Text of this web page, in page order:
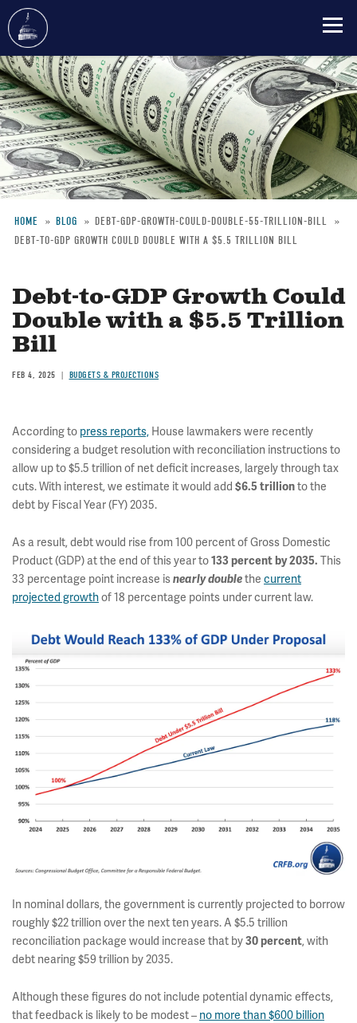
Skip
to
main
content
Breadcrumb
HOME BLOG
DEBT-GDP-GROWTH-COULD-DOUBLE-55-TRILLION-BILL
DEBT-TO-GDP GROWTH COULD DOUBLE WITH A $5.5 TRILLION BILL
Debt-to-GDP Growth Could
Double with a $5.5 Trillion
Bill
FEB 4, 2025 BUDGETS & PROJECTIONS
According to press reports, House lawmakers were recently
considering a budget resolution with reconciliation instructions to
allow up to $5.5 trillion of net deficit increases, largely through tax
cuts. With interest, we estimate it would add $6.5 trillionto the
debt by Fiscal Year (FY) 2035.
As a result, debt would rise from 100 percent of Gross Domestic
Product (GDP) at the end of this year to133 percent by 2035. This
33 percentage point increase isnearly doublethe current
projected growthof 18 percentage points under current law.
In nominal dollars, the government is currently projected to borrow
roughly $22 trillion over the next ten years. A $5.5 trillion
reconciliation package would increase that by30percent, with
debt nearing $59 trillion by 2035.
Although these figures do not include potential dynamic effects,
that feedback is likely to be modest – no more than $600 billion